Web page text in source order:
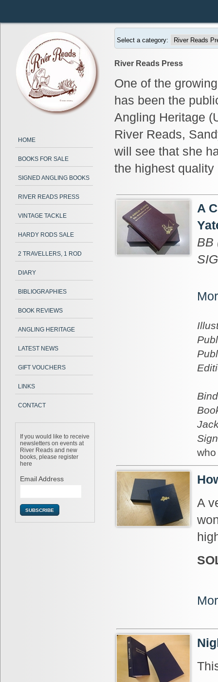
HOME
BOOKS FOR SALE
SIGNED ANGLING BOOKS
RIVER READS PRESS
VINTAGE TACKLE
HARDY RODS SALE
2 TRAVELLERS, 1 ROD
DIARY
BIBLIOGRAPHIES
BOOK REVIEWS
ANGLING HERITAGE
LATEST NEWS
GIFT VOUCHERS
LINKS
CONTACT
If you would like to receive
newsletters on events at
River Reads and new
books, please register
here
Email Address
Select a category:
River Reads Press
One of the
has been the
Angling Heritage
River Reads,
will see that she
the highest
A
BB
A